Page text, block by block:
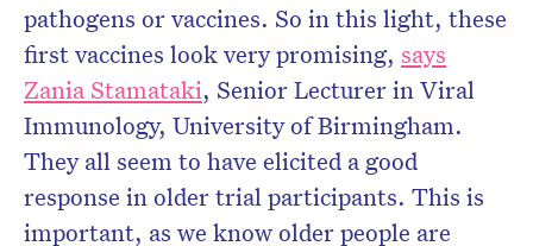
pathogens or vaccines. So in this light, these
first vaccines look very promising, says
Zania Stamataki, Senior Lecturer in Viral
Immunology, University of Birmingham.
They all seem to have elicited a good
response in older trial participants. This is
important, as we know older people are